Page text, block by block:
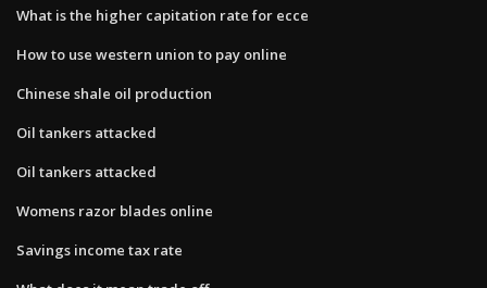
What is the higher capitation rate for ecce
How to use western union to pay online
Chinese shale oil production
Oil tankers attacked
Oil tankers attacked
Womens razor blades online
Savings income tax rate